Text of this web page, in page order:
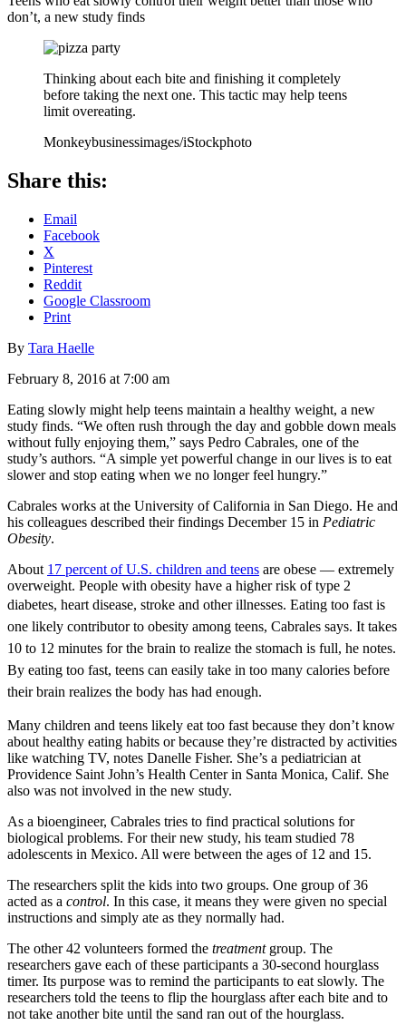
don’t, a new study finds
Thinking about each bite and finishing it completely
before taking the next one. This tactic may help teens
limit overeating.
Monkeybusinessimages/iStockphoto
Share this:
Email
Facebook
X
Pinterest
Reddit
Google Classroom
Print
By Tara Haelle
February 8, 2016 at 7:00 am
Eating slowly might help teens maintain a healthy weight, a new
study finds. “We often rush through the day and gobble down meals
without fully enjoying them,” says Pedro Cabrales, one of the
study’s authors. “A simple yet powerful change in our lives is to eat
slower and stop eating when we no longer feel hungry.”
Cabrales works at the University of California in San Diego. He and
his colleagues described their findings December 15 in Pediatric
Obesity.
About 17 percent of U.S. children and teens are obese — extremely
overweight. People with obesity have a higher risk of type 2
diabetes, heart disease, stroke and other illnesses. Eating too fast is
one likely contributor to obesity among teens, Cabrales says. It takes
10 to 12 minutes for the brain to realize the stomach is full, he notes.
By eating too fast, teens can easily take in too many calories before
their brain realizes the body has had enough.
Many children and teens likely eat too fast because they don’t know
about healthy eating habits or because they’re distracted by activities
like watching TV, notes Danelle Fisher. She’s a pediatrician at
Providence Saint John’s Health Center in Santa Monica, Calif. She
also was not involved in the new study.
As a bioengineer, Cabrales tries to find practical solutions for
biological problems. For their new study, his team studied 78
adolescents in Mexico. All were between the ages of 12 and 15.
The researchers split the kids into two groups. One group of 36
acted as a control. In this case, it means they were given no special
instructions and simply ate as they normally had.
The other 42 volunteers formed the treatment group. The
researchers gave each of these participants a 30-second hourglass
timer. Its purpose was to remind the participants to eat slowly. The
researchers told the teens to flip the hourglass after each bite and to
not take another bite until the sand ran out of the hourglass.